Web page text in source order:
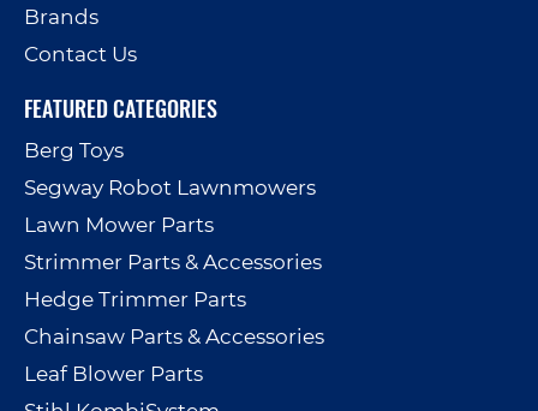
Brands
Contact Us
FEATURED CATEGORIES
Berg Toys
Segway Robot Lawnmowers
Lawn Mower Parts
Strimmer Parts & Accessories
Hedge Trimmer Parts
Chainsaw Parts & Accessories
Leaf Blower Parts